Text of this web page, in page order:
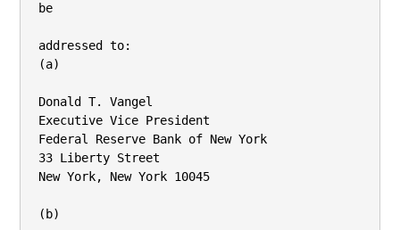
be
addressed to:
(a)
Donald T. Vangel
Executive Vice President
Federal Reserve Bank of New York
33 Liberty Street
New York, New York 10045
(b)